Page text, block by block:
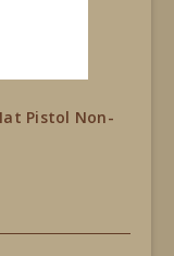
Pistol Non-